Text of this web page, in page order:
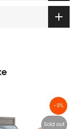
-9%
Sold out